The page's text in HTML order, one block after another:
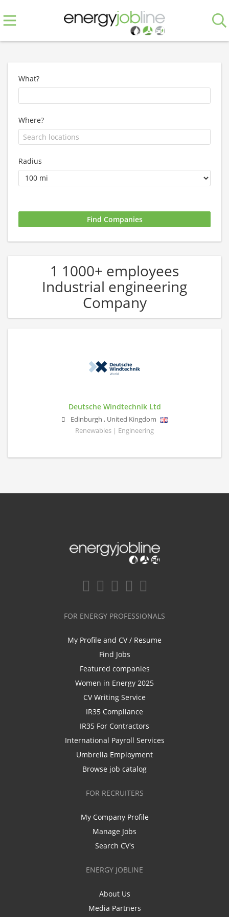
What?
Where?
Radius
1 1000+ employees
Industrial engineering
Company
Deutsche Windtechnik Ltd
Edinburgh , United Kingdom
Renewables | Engineering
FOR ENERGY PROFESSIONALS
My Profile and CV / Resume
Find Jobs
Featured companies
Women in Energy 2025
CV Writing Service
IR35 Compliance
IR35 For Contractors
International Payroll Services
Umbrella Employment
Browse job catalog
FOR RECRUITERS
My Company Profile
Manage Jobs
Search CV's
ENERGY JOBLINE
About Us
Media Partners